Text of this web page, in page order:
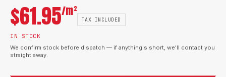
$61.95/m²
TAX INCLUDED
IN STOCK
We confirm stock before dispatch — if anything's short, we'll contact you
straight away.